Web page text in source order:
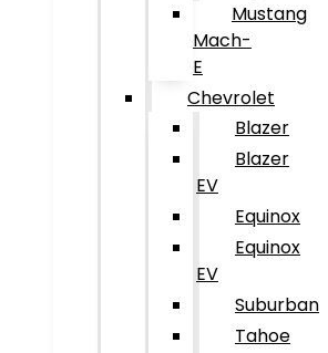
Mustang
Mach-
E
Chevrolet
Blazer
Blazer
EV
Equinox
Equinox
EV
Suburban
Tahoe